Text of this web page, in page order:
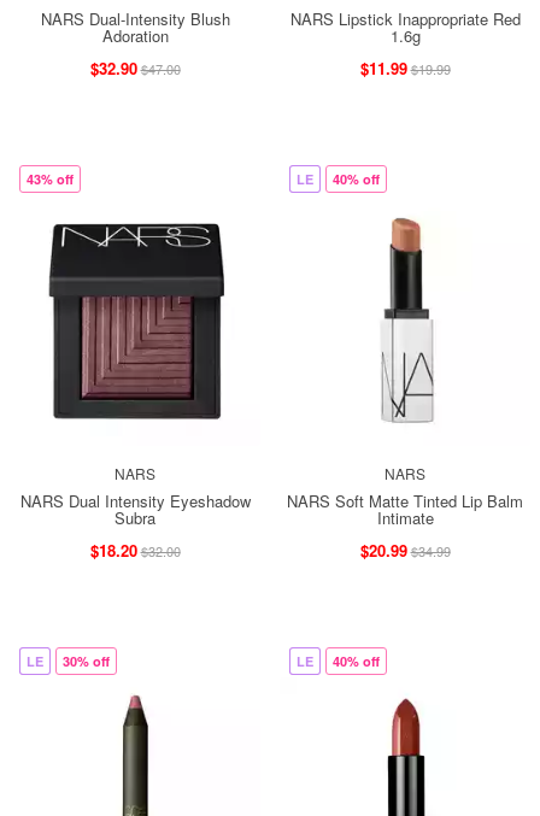
NARS Dual-Intensity Blush
Adoration
$32.90$47.00
NARS Lipstick Inappropriate Red
1.6g
$11.99$19.99
43% off
NARS
NARS Dual Intensity Eyeshadow
Subra
$18.20$32.00
LE 40% off
NARS
NARS Soft Matte Tinted Lip Balm
Intimate
$20.99$34.99
LE 30% off LE 40% off